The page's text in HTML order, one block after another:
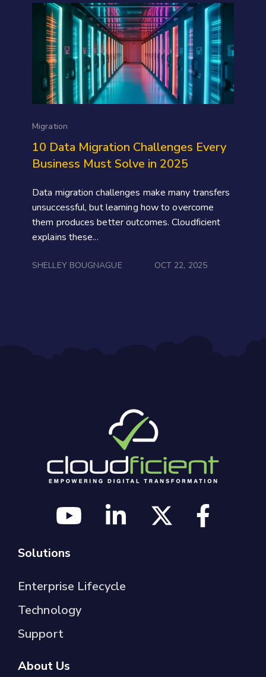
Migration
10 Data Migration Challenges Every
Business Must Solve in 2025
Data migration challenges make many transfers
unsuccessful, but learning how to overcome
them produces better outcomes. Cloudficient
explains these...
SHELLEY BOUGNAGUE OCT 22, 2025
Solutions
Enterprise Lifecycle
Technology
Support
About Us